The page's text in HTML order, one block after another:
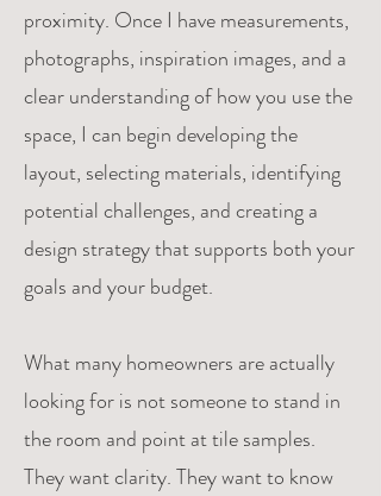
proximity. Once I have measurements,
photographs, inspiration images, and a
clear understanding of how you use the
space, I can begin developing the
layout, selecting materials, identifying
potential challenges, and creating a
design strategy that supports both your
goals and your budget.
What many homeowners are actually
looking for is not someone to stand in
the room and point at tile samples.
They want clarity. They want to know